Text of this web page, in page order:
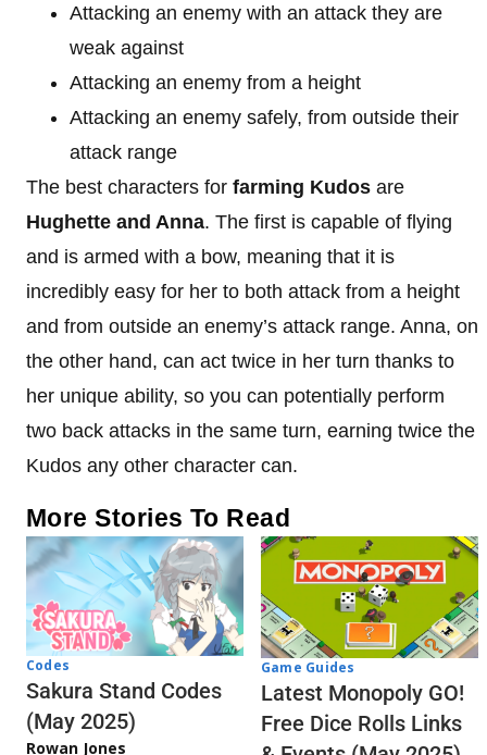
Attacking an enemy with an attack they are
weak against
Attacking an enemy from a height
Attacking an enemy safely, from outside their
attack range
The best characters for farming Kudos are
Hughette and Anna. The first is capable of flying
and is armed with a bow, meaning that it is
incredibly easy for her to both attack from a height
and from outside an enemy’s attack range. Anna, on
the other hand, can act twice in her turn thanks to
her unique ability, so you can potentially perform
two back attacks in the same turn, earning twice the
Kudos any other character can.
More Stories To Read
Codes
Sakura Stand Codes
(May 2025)
Rowan Jones
Game Guides
Latest Monopoly GO!
Free Dice Rolls Links